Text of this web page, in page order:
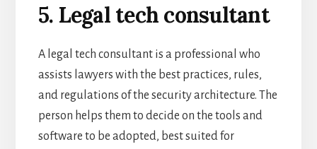
5. Legal tech consultant
A legal tech consultant is a professional who
assists lawyers with the best practices, rules,
and regulations of the security architecture. The
person helps them to decide on the tools and
software to be adopted, best suited for